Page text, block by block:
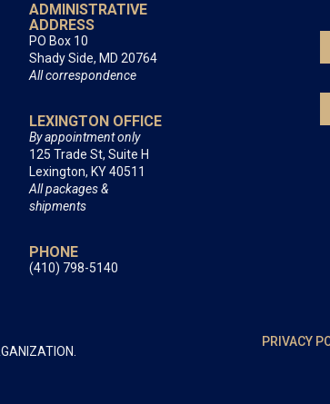
ADMINISTRATIVE
ADDRESS
PO Box 10
Shady Side, MD 20764
All correspondence
LEXINGTON OFFICE
By appointment only
125 Trade St, Suite H
Lexington, KY 40511
All packages &
shipments
PHONE
(410) 798-5140
PRIVACY